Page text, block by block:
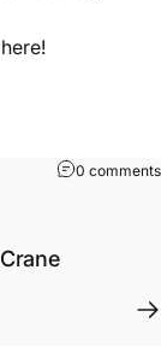
0 comments